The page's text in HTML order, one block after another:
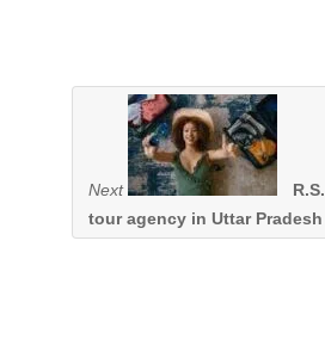
Next
tour agency in Uttar Pradesh